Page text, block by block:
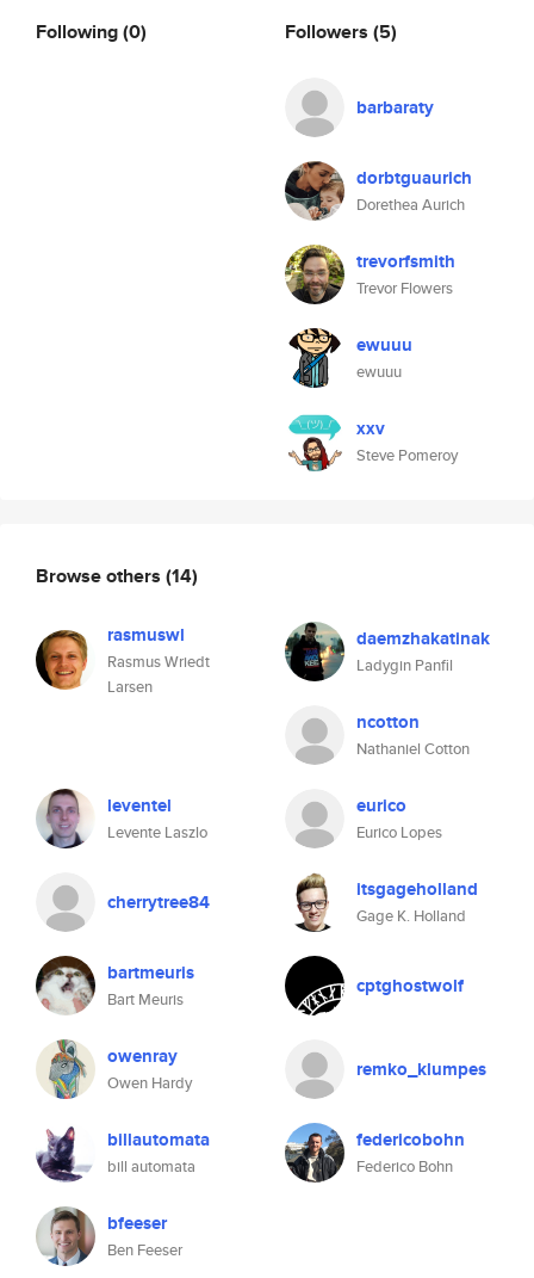
Following(0) Followers (5)
barbaraty
dorbtguaurich
Dorethea Aurich
trevorfsmith
Trevor Flowers
ewuuu
ewuuu
xxv
Steve Pomeroy
Browse others (14)
rasmuswl
Rasmus Wriedt
Larsen
daemzhakatinak
Ladygin Panfil
ncotton
Nathaniel Cotton
leventel
Levente Laszlo
eurico
Eurico Lopes
cherrytree84 itsgageholland
Gage K. Holland
bartmeuris
Bart Meuris
cptghostwolf
owenray
Owen Hardy
remko_klumpes
billautomata
bill automata
federicobohn
Federico Bohn
bfeeser
Ben Feeser